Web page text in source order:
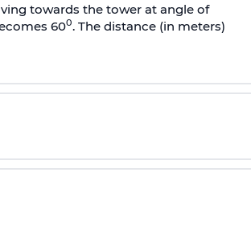
towards the tower at angle of
600. The distance (in meters)